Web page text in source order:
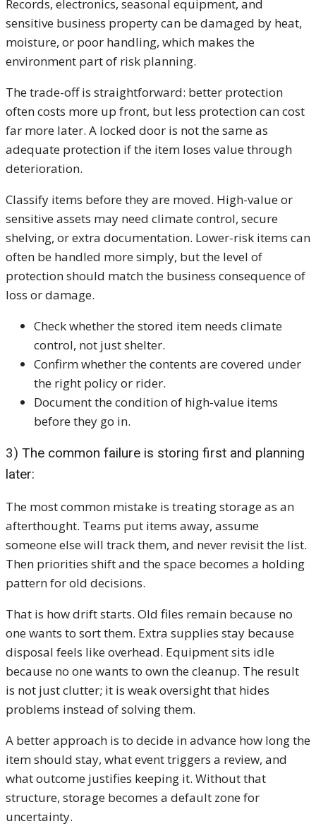
Records, electronics, seasonal equipment, and
sensitive business property can be damaged by heat,
moisture, or poor handling, which makes the
environment part of risk planning.
The trade-off is straightforward: better protection
often costs more up front, but less protection can cost
far more later. A locked door is not the same as
adequate protection if the item loses value through
deterioration.
Classify items before they are moved. High-value or
sensitive assets may need climate control, secure
shelving, or extra documentation. Lower-risk items can
often be handled more simply, but the level of
protection should match the business consequence of
loss or damage.
Check whether the stored item needs climate
control, not just shelter.
Confirm whether the contents are covered under
the right policy or rider.
Document the condition of high-value items
before they go in.
3) The common failure is storing first and planning
later:
The most common mistake is treating storage as an
afterthought. Teams put items away, assume
someone else will track them, and never revisit the list.
Then priorities shift and the space becomes a holding
pattern for old decisions.
That is how drift starts. Old files remain because no
one wants to sort them. Extra supplies stay because
disposal feels like overhead. Equipment sits idle
because no one wants to own the cleanup. The result
is not just clutter; it is weak oversight that hides
problems instead of solving them.
A better approach is to decide in advance how long the
item should stay, what event triggers a review, and
what outcome justifies keeping it. Without that
structure, storage becomes a default zone for
uncertainty.